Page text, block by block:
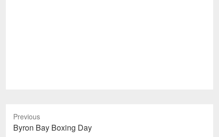
Previous
Previous
Byron Bay Boxing Day